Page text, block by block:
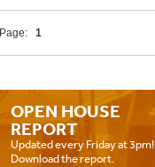
Page: 1
OPEN HOUSE
REPORT
Updated every Friday at 3pm!
Download the report.